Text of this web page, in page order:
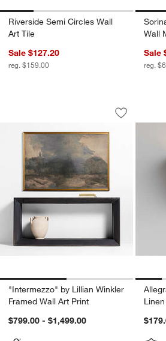
Riverside Semi Circles Wall
Art Tile
Sale $127.20
reg. $159.00
Wall
Sale
reg.
"Intermezzo" by Lillian
Carousel showing item 1 through 1 of 2
Save to
"Intermezzo" by Lillian Winkler
Framed Wall Art Print
$799.00 - $1,499.00